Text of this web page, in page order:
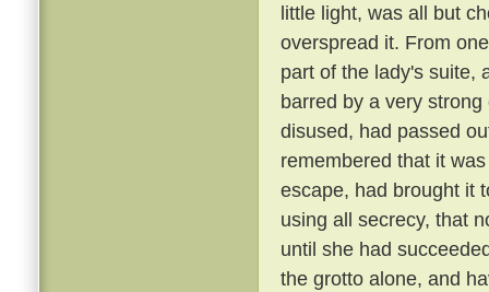
little light, was all but
overspread it. From
part of the lady's suite,
barred by a very
disused, had passed
remembered that it
escape, had brought it
using all secrecy, that
until she had
the grotto alone, and